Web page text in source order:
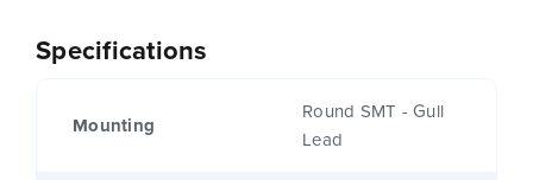
Specifications
Mounting
Round SMT - Gull
Lead